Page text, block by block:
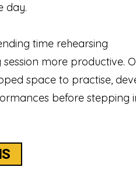
day.
time rehearsing
more productive.
space to practise,
before stepping